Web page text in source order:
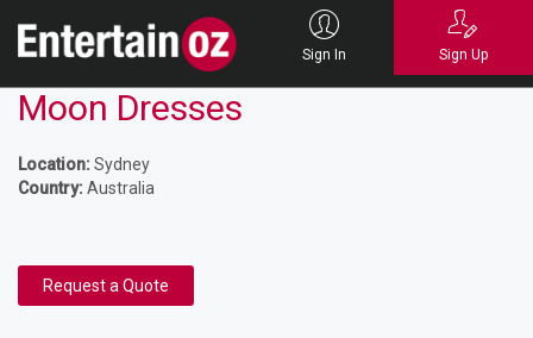
Sign In Sign Up
Moon Dresses
Location:Sydney
Country:Australia
Request a Quote